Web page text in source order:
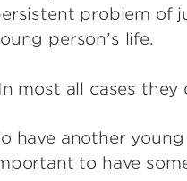
problem of
person’s life.
most all cases
have another
to have